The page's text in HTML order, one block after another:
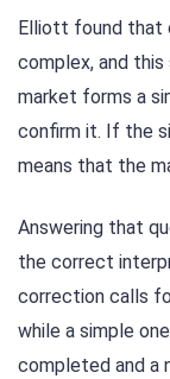
Elliott found that
complex, and
market forms a
confirm it. If the
means that the
Answering that
the correct
correction calls
while a simple
completed and a